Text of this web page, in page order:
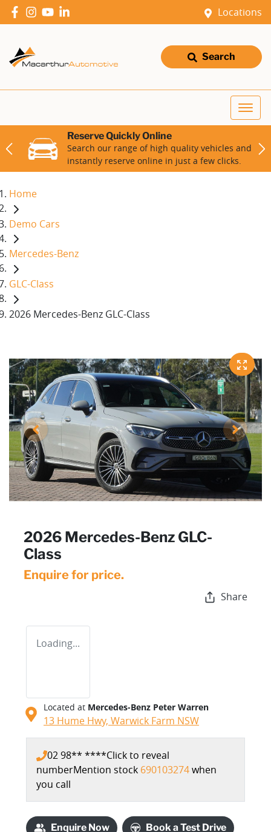
Locations
Search
Reserve Quickly Online
Search our range of high quality vehicles and
instantly reserve online in just a few clicks.
Home
Demo Cars
Mercedes-Benz
GLC-Class
2026 Mercedes-Benz GLC-Class
2026 Mercedes-Benz GLC-
Class
Enquire for price.
Share
Loading...
Located at Mercedes-Benz Peter Warren
13 Hume Hwy, Warwick Farm NSW
02 98** ****Click to reveal
numberMention stock 690103274when
you call
Enquire Now Book a Test Drive